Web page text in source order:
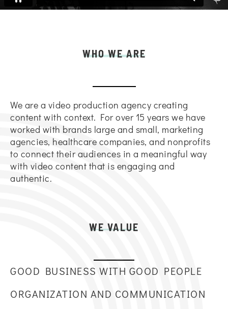
WHO WE ARE
We are a video production agency creating
content with context. For over 15 years we have
worked with brands large and small, marketing
agencies, healthcare companies, and nonprofits
to connect their audiences in a meaningful way
with video content that is engaging and
authentic.
WE VALUE
GOOD BUSINESS WITH GOOD PEOPLE
ORGANIZATION AND COMMUNICATION